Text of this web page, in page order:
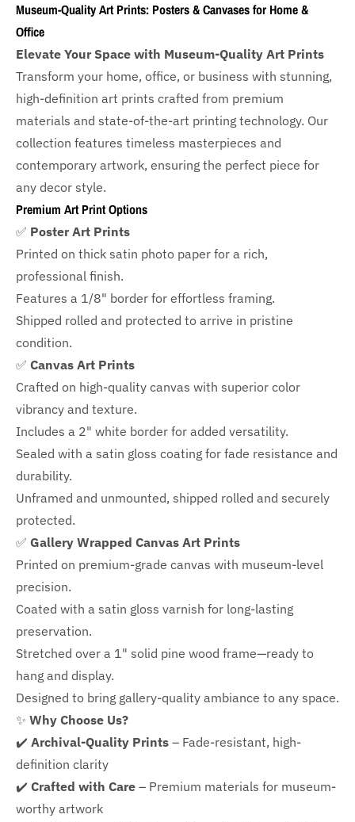
Museum-Quality Art Prints: Posters & Canvases for Home &
Office
Elevate Your Space with Museum-Quality Art Prints
Transform your home, office, or business with stunning,
high-definition art prints crafted from premium
materials and state-of-the-art printing technology. Our
collection features timeless masterpieces and
contemporary artwork, ensuring the perfect piece for
any decor style.
Premium Art Print Options
✅ Poster Art Prints
Printed on thick satin photo paper for a rich,
professional finish.
Features a 1/8" border for effortless framing.
Shipped rolled and protected to arrive in pristine
condition.
✅ Canvas Art Prints
Crafted on high-quality canvas with superior color
vibrancy and texture.
Includes a 2" white border for added versatility.
Sealed with a satin gloss coating for fade resistance and
durability.
Unframed and unmounted, shipped rolled and securely
protected.
✅ Gallery Wrapped Canvas Art Prints
Printed on premium-grade canvas with museum-level
precision.
Coated with a satin gloss varnish for long-lasting
preservation.
Stretched over a 1" solid pine wood frame—ready to
hang and display.
Designed to bring gallery-quality ambiance to any space.
✨ Why Choose Us?
✔️ Archival-Quality Prints – Fade-resistant, high-
definition clarity
✔️ Crafted with Care – Premium materials for museum-
worthy artwork